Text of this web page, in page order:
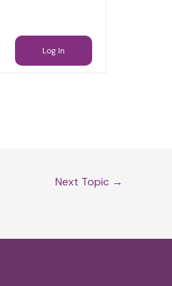
Log In
Next Topic →